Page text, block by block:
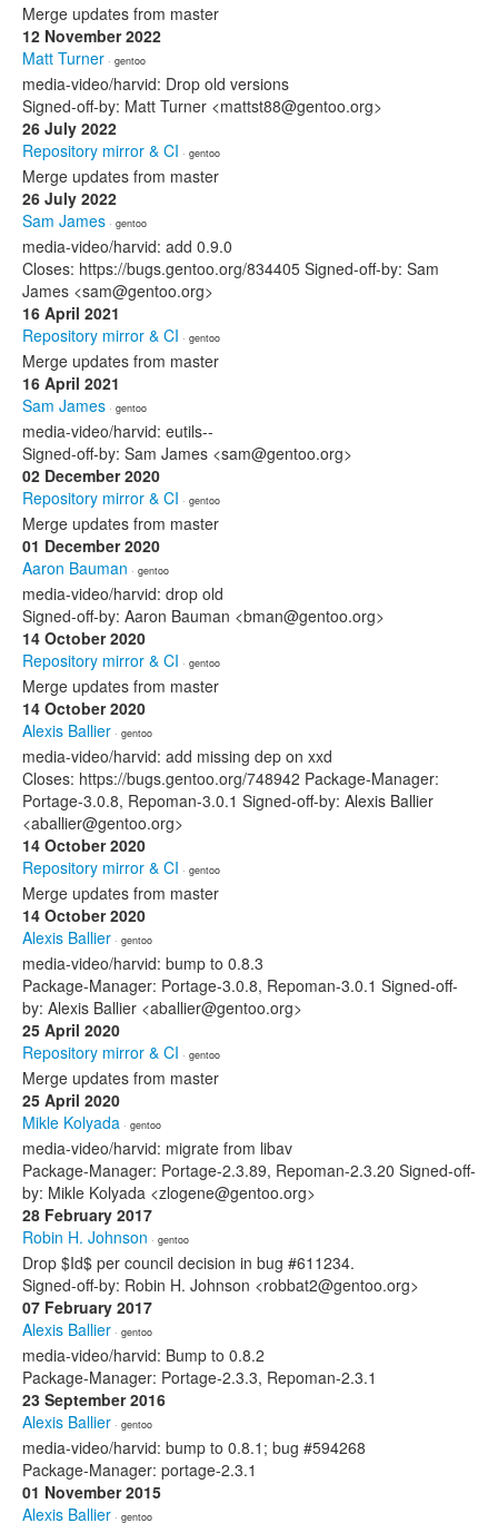
Merge updates from master
12 November 2022
Matt Turner · gentoo
media-video/harvid: Drop old versions
Signed-off-by: Matt Turner <mattst88@gentoo.org>
26 July 2022
Repository mirror & CI · gentoo
Merge updates from master
26 July 2022
Sam James · gentoo
media-video/harvid: add 0.9.0
Closes: https://bugs.gentoo.org/834405 Signed-off-by: Sam
James <sam@gentoo.org>
16 April 2021
Repository mirror & CI · gentoo
Merge updates from master
16 April 2021
Sam James · gentoo
media-video/harvid: eutils--
Signed-off-by: Sam James <sam@gentoo.org>
02 December 2020
Repository mirror & CI · gentoo
Merge updates from master
01 December 2020
Aaron Bauman · gentoo
media-video/harvid: drop old
Signed-off-by: Aaron Bauman <bman@gentoo.org>
14 October 2020
Repository mirror & CI · gentoo
Merge updates from master
14 October 2020
Alexis Ballier · gentoo
media-video/harvid: add missing dep on xxd
Closes: https://bugs.gentoo.org/748942 Package-Manager:
Portage-3.0.8, Repoman-3.0.1 Signed-off-by: Alexis Ballier
<aballier@gentoo.org>
14 October 2020
Repository mirror & CI · gentoo
Merge updates from master
14 October 2020
Alexis Ballier · gentoo
media-video/harvid: bump to 0.8.3
Package-Manager: Portage-3.0.8, Repoman-3.0.1 Signed-off-
by: Alexis Ballier <aballier@gentoo.org>
25 April 2020
Repository mirror & CI · gentoo
Merge updates from master
25 April 2020
Mikle Kolyada · gentoo
media-video/harvid: migrate from libav
Package-Manager: Portage-2.3.89, Repoman-2.3.20 Signed-off-
by: Mikle Kolyada <zlogene@gentoo.org>
28 February 2017
Robin H. Johnson · gentoo
Drop $Id$ per council decision in bug #611234.
Signed-off-by: Robin H. Johnson <robbat2@gentoo.org>
07 February 2017
Alexis Ballier · gentoo
media-video/harvid: Bump to 0.8.2
Package-Manager: Portage-2.3.3, Repoman-2.3.1
23 September 2016
Alexis Ballier · gentoo
media-video/harvid: bump to 0.8.1; bug #594268
Package-Manager: portage-2.3.1
01 November 2015
Alexis Ballier · gentoo